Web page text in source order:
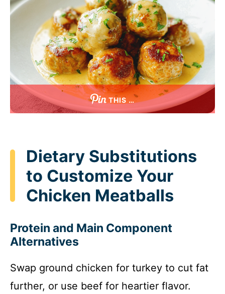
THIS …
Dietary Substitutions
to Customize Your
Chicken Meatballs
Protein and Main Component
Alternatives
Swap ground chicken for turkey to cut fat
further, or use beef for heartier flavor.